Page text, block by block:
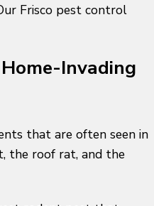
Frisco pest control
Invading
that are often seen in
the roof rat, and the